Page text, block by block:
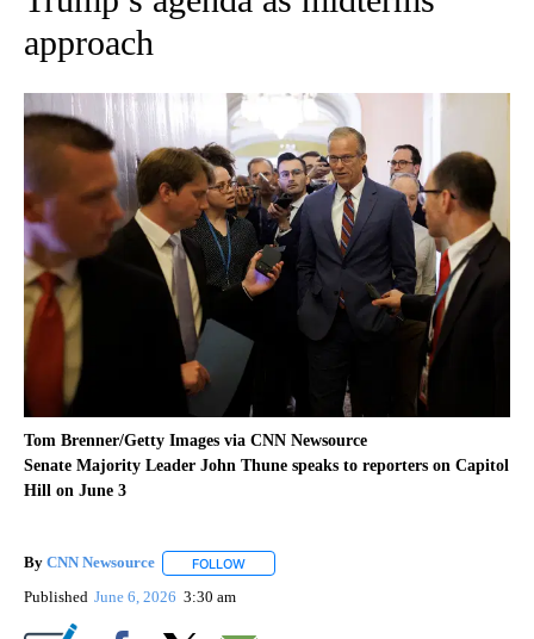
approach
Tom Brenner/Getty Images via CNN Newsource
Senate Majority Leader John Thune speaks to reporters on Capitol
Hill on June 3
By CNN Newsource FOLLOW
Published June 6, 2026 3:30 am